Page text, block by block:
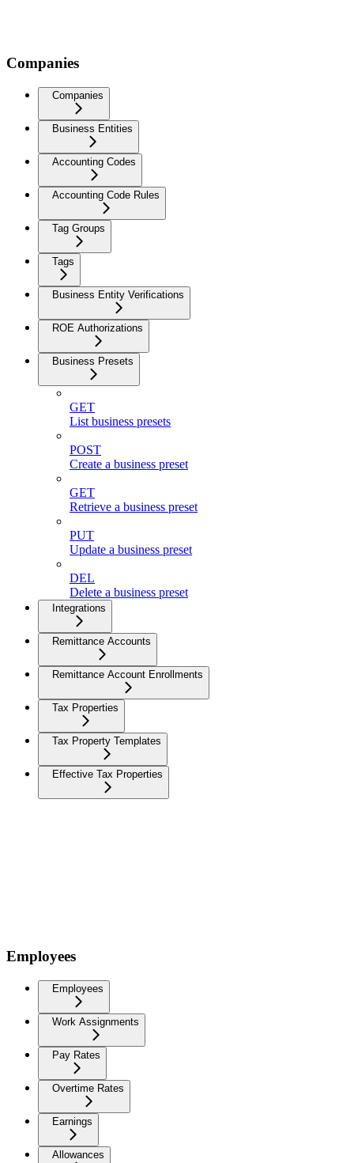
Companies
Companies
Business Entities
Accounting Codes
Accounting Code Rules
Tag Groups
Tags
Business Entity Verifications
ROE Authorizations
Business Presets
GET
List business presets
POST
Create a business preset
GET
Retrieve a business preset
PUT
Update a business preset
DEL
Delete a business preset
Integrations
Remittance Accounts
Remittance Account Enrollments
Tax Properties
Tax Property Templates
Effective Tax Properties
Employees
Employees
Work Assignments
Pay Rates
Overtime Rates
Earnings
Allowances